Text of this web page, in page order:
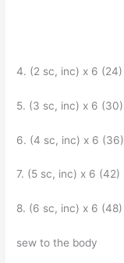
4. (2 sc, inc) x 6 (24)
5. (3 sc, inc) x 6 (30)
6. (4 sc, inc) x 6 (36)
7. (5 sc, inc) x 6 (42)
8. (6 sc, inc) x 6 (48)
sew to the body